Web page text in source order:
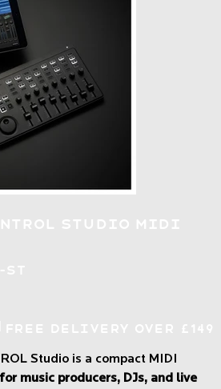
Studio is a compact MIDI
music producers, DJs, and live